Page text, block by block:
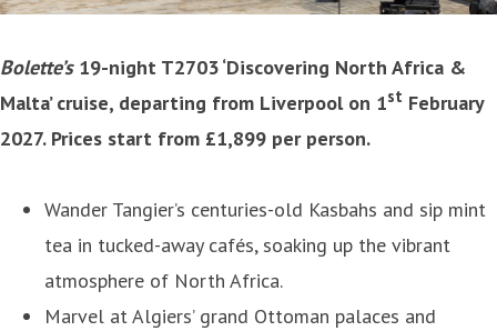
Bolette’s 19-night T2703 ‘Discovering North Africa &
Malta’ cruise, departing from Liverpool on 1st February
2027. Prices start from £1,899 per person.
Wander Tangier’s centuries-old Kasbahs and sip mint
tea in tucked-away cafés, soaking up the vibrant
atmosphere of North Africa.
Marvel at Algiers’ grand Ottoman palaces and